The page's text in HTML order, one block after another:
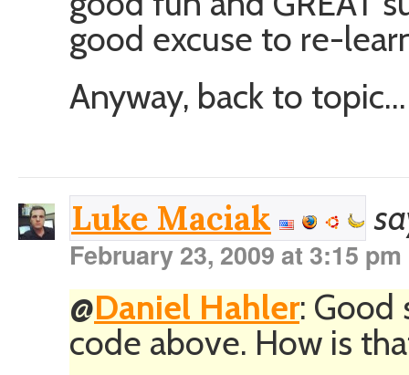
good excuse to re-
Anyway, back to topic…
Luke Maciak
February 23, 2009 at 3:15 pm
@Daniel Hahler: Good
code above. How is